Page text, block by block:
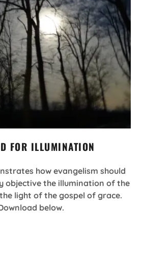
FOR ILLUMINATION
how evangelism should
objective the illumination of the
light of the gospel of grace.
below.